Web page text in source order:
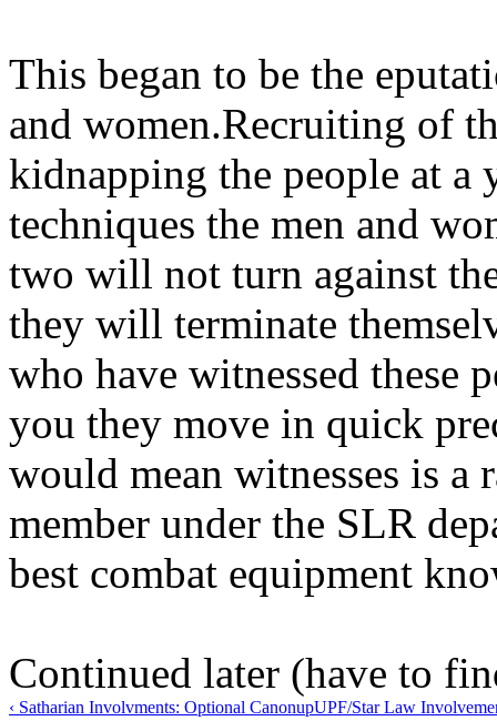
This began to be the
and women.Recruiting of
kidnapping the people at a
techniques the men and
two will not turn against
they will terminate
who have witnessed these
you they move in quick
would mean witnesses is a
member under the SLR
best combat equipment
Continued later (have to
‹ Satharian Involvments: Optional CanonupUPF/Star Law